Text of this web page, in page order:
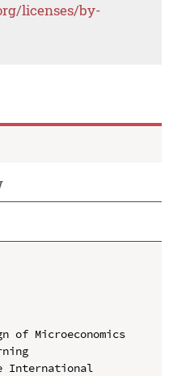
licenses/by-
of Microeconomics
International